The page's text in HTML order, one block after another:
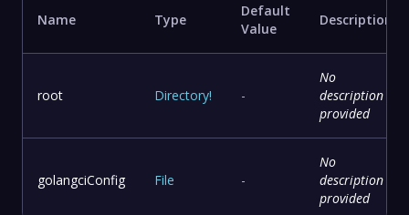
Name Type
Default
Value
Description
root Directory! -
No
description
provided
golangciConfig File -
No
description
provided